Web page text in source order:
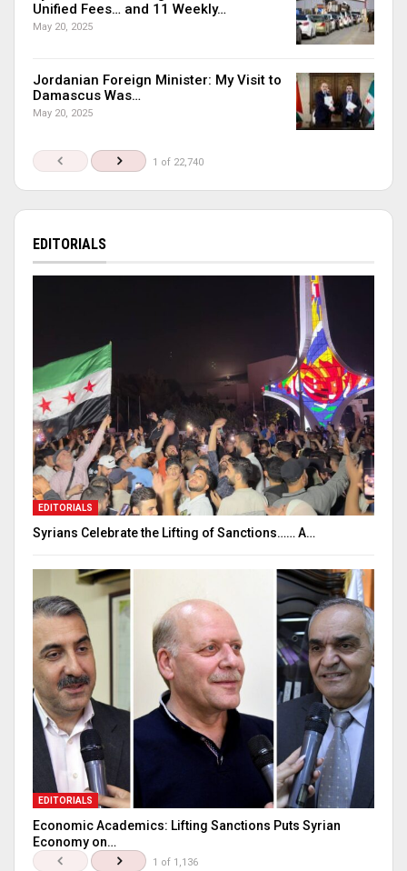
Unified Fees… and 11 Weekly…
May 20, 2025
Jordanian Foreign Minister: My Visit to
Damascus Was…
May 20, 2025
1 of 22,740
EDITORIALS
EDITORIALS
Syrians Celebrate the Lifting of Sanctions…… A…
EDITORIALS
Economic Academics: Lifting Sanctions Puts Syrian
Economy on…
1 of 1,136